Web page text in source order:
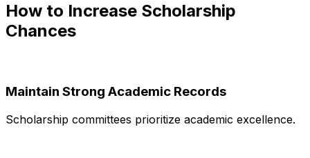
How to Increase Scholarship
Chances
Maintain Strong Academic Records
Scholarship committees prioritize academic excellence.